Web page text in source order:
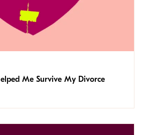
Me Survive My Divorce